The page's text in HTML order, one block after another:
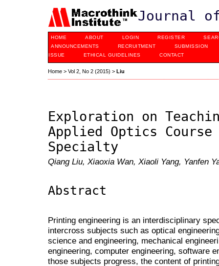
Journal
HOME ABOUT LOGIN REGISTER
ANNOUNCEMENTS
RECRUITMENT
SUBMISSION
ISSUE
ETHICAL GUIDELINES CONTACT
Home > Vol 2, No 2 (2015) > Liu
Exploration on
Applied Optics
Specialty
Qiang Liu, Xiaoxia Wan, Xiaoli Yang, Yanfen
Abstract
Printing engineering is an interdisciplinary
intercross subjects such as optical
science and engineering, mechanical
engineering, computer engineering, software
those subjects progress, the content of